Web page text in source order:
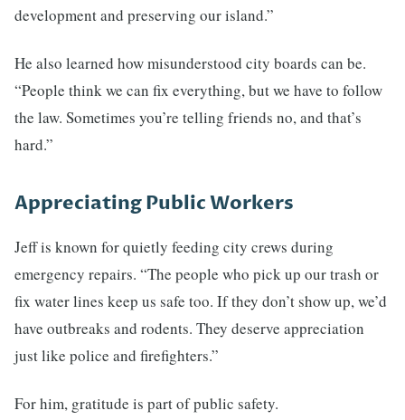
development and preserving our island.”
He also learned how misunderstood city boards can be.
“People think we can fix everything, but we have to follow
the law. Sometimes you’re telling friends no, and that’s
hard.”
Appreciating Public Workers
Jeff is known for quietly feeding city crews during
emergency repairs. “The people who pick up our trash or
fix water lines keep us safe too. If they don’t show up, we’d
have outbreaks and rodents. They deserve appreciation
just like police and firefighters.”
For him, gratitude is part of public safety.